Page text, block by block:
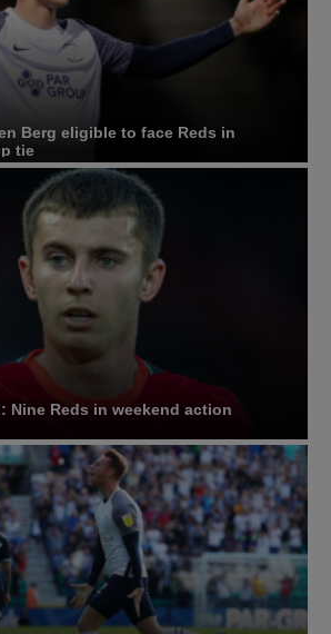
Berg eligible to face Reds in
tie
Nine Reds in weekend action